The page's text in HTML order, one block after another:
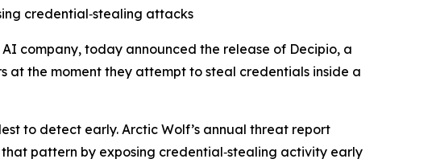
credential‑stealing attacks
company, today announced the release of Decipio, a
at the moment they attempt to steal credentials inside a
to detect early. Arctic Wolf’s annual threat report
pattern by exposing credential‑stealing activity early